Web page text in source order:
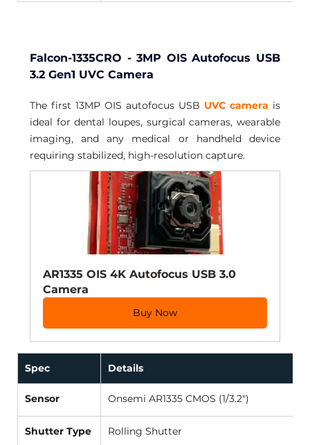
Falcon-1335CRO - 3MP OIS Autofocus USB
3.2 Gen1 UVC Camera
The first 13MP OIS autofocus USB UVC camera is
ideal for dental loupes, surgical cameras, wearable
imaging, and any medical or handheld device
requiring stabilized, high-resolution capture.
AR1335 OIS 4K Autofocus USB 3.0
Camera
Buy Now
Spec Details
Sensor Onsemi AR1335 CMOS (1/3.2")
Shutter Type Rolling Shutter